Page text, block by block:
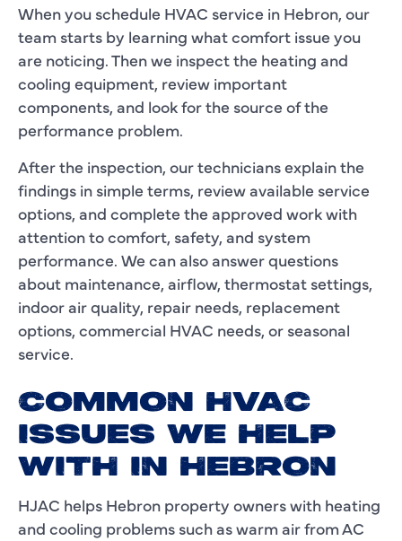
When you schedule HVAC service in Hebron, our
team starts by learning what comfort issue you
are noticing. Then we inspect the heating and
cooling equipment, review important
components, and look for the source of the
performance problem.
After the inspection, our technicians explain the
findings in simple terms, review available service
options, and complete the approved work with
attention to comfort, safety, and system
performance. We can also answer questions
about maintenance, airflow, thermostat settings,
indoor air quality, repair needs, replacement
options, commercial HVAC needs, or seasonal
service.
COMMON HVAC
ISSUES WE HELP
WITH IN HEBRON
HJAC helps Hebron property owners with heating
and cooling problems such as warm air from AC